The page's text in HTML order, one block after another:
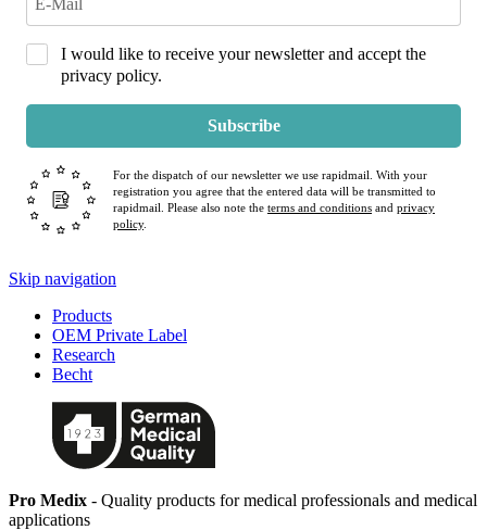
I would like to receive your newsletter and accept the
privacy policy.
Subscribe
For the dispatch of our newsletter we use rapidmail. With your
registration you agree that the entered data will be transmitted to
rapidmail. Please also note the terms and conditions and privacy
policy.
Skip navigation
Products
OEM Private Label
Research
Becht
Pro Medix - Quality products for medical professionals and medical
applications